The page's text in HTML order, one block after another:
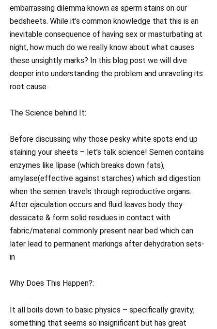
embarrassing dilemma known as sperm stains on our
bedsheets. While it’s common knowledge that this is an
inevitable consequence of having sex or masturbating at
night, how much do we really know about what causes
these unsightly marks? In this blog post we will dive
deeper into understanding the problem and unraveling its
root cause.
The Science behind It:
Before discussing why those pesky white spots end up
staining your sheets – let’s talk science! Semen contains
enzymes like lipase (which breaks down fats),
amylase(effective against starches) which aid digestion
when the semen travels through reproductive organs.
After ejaculation occurs and fluid leaves body they
dessicate & form solid residues in contact with
fabric/material commonly present near bed which can
later lead to permanent markings after dehydration sets-
in
Why Does This Happen?:
It all boils down to basic physics – specifically gravity;
something that seems so insignificant but has great